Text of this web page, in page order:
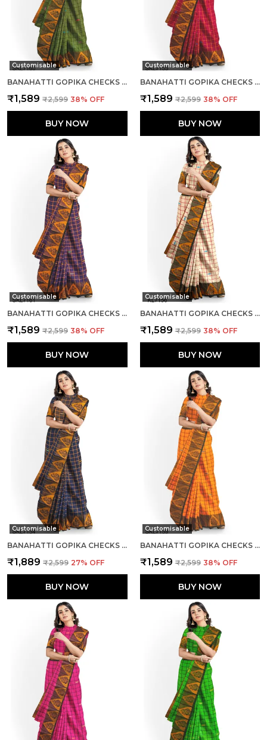
Customisable
BANAHATTI GOPIKA CHECKS BUTTA SAREE SAREE CODE- SKL1552
₹1,589 ₹2,599 38% OFF
BUY NOW
Customisable
BANAHATTI GOPIKA CHECKS BUTTA SAREE SAREE CODE- SKL1341
₹1,589 ₹2,599 38% OFF
BUY NOW
Customisable
BANAHATTI GOPIKA CHECKS BUTTA SAREE SAREE CODE- SKL1345
₹1,589 ₹2,599 38% OFF
BUY NOW
Customisable
BANAHATTI GOPIKA CHECKS BUTTA SAREE SAREE CODE- SKL1344
₹1,589 ₹2,599 38% OFF
BUY NOW
Customisable
BANAHATTI GOPIKA CHECKS BUTTA SAREE SAREE CODE- SKL1553
₹1,889 ₹2,599 27% OFF
BUY NOW
Customisable
BANAHATTI GOPIKA CHECKS BUTTA SAREE SAREE CODE- SKL1550
₹1,589 ₹2,599 38% OFF
BUY NOW